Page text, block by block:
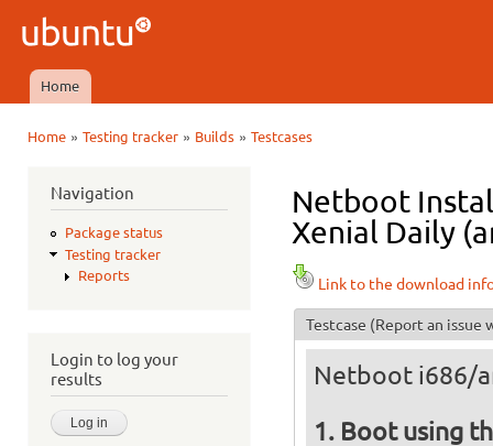
Ubuntu
QA
Main menu
Home
Home» Testing tracker» Builds» Testcases
Navigation
Package status
Testing tracker
Reports
Login to log your
results
Netboot
Xenial Daily
Link to the download
Testcase (Report an issue
Netboot i686/
Boot using